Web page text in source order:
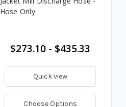
Hose Only
$273.10 - $435.33
Quick view
Choose Options